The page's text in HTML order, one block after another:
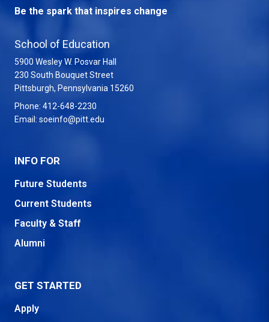
Be the spark that inspires change
School of Education
5900 Wesley W. Posvar Hall
230 South Bouquet Street
Pittsburgh, Pennsylvania 15260
Phone: 412-648-2230
Email: soeinfo@pitt.edu
INFO FOR
Future Students
Current Students
Faculty & Staff
Alumni
GET STARTED
Apply